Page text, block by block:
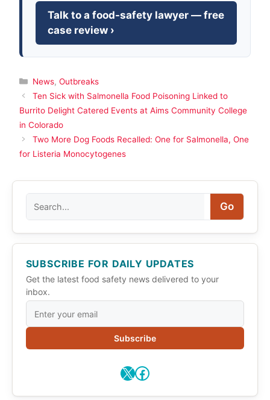
Talk to a food-safety lawyer — free
case review ›
Categories
News, Outbreaks
Ten Sick with Salmonella Food Poisoning Linked to
Burrito Delight Catered Events at Aims Community College
in Colorado
Two More Dog Foods Recalled: One for Salmonella, One
for Listeria Monocytogenes
Go
SUBSCRIBE FOR DAILY UPDATES
Get the latest food safety news delivered to your
inbox.
Subscribe
X Facebook